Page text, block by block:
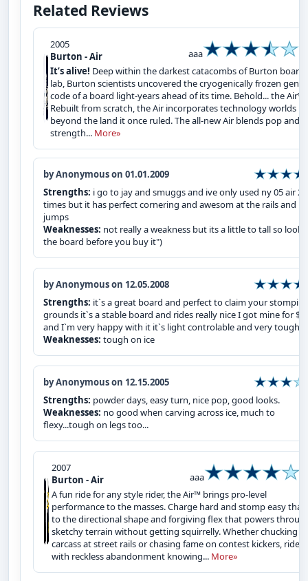
Related Reviews
2005
Burton - Air
aaa
It’s alive! Deep within the darkest catacombs of Burton board
lab, Burton scientists uncovered the cryogenically frozen
code of a board light-years ahead of its time. Behold... the Air™.
Rebuilt from scratch, the Air incorporates technology worlds
beyond the land it once ruled. The all-new Air blends pop and
strength... More»
by Anonymous on 01.01.2009
Strengths: i go to jay and smuggs and ive only used ny 05 air 2
times but it has perfect cornering and awesom at the rails and
jumps
Weaknesses: not really a weakness but its a little to tall so look
the board before you buy it")
by Anonymous on 12.05.2008
Strengths: it`s a great board and perfect to claim your
grounds it`s a stable board and rides really nice I got mine for
and I`m very happy with it it`s light controlable and very tough.
Weaknesses: tough on ice
by Anonymous on 12.15.2005
Strengths: powder days, easy turn, nice pop, good looks.
Weaknesses: no good when carving across ice, much to
flexy...tough on legs too...
2007
Burton - Air
aaa
A fun ride for any style rider, the Air™ brings pro-level
performance to the masses. Charge hard and stomp easy
to the directional shape and forgiving flex that powers
sketchy terrain without getting squirrelly. Whether chucking
carcass at street rails or chasing fame on contest kickers, ride
with reckless abandonment knowing... More»